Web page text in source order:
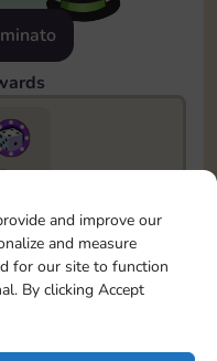
and improve our
and measure
for our site to function
By clicking Accept
the Monopoly GO!
reached and